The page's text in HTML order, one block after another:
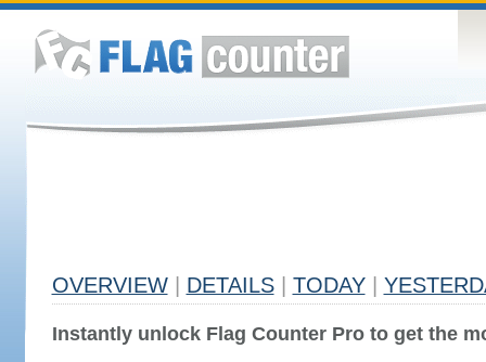
OVERVIEW DETAILS TODAY
Instantly unlock Flag Counter Pro to get the